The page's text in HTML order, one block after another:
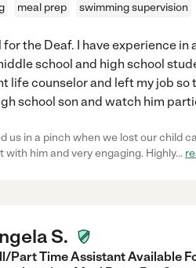
meal prep swimming supervision
the Deaf. I have experience
school and high school
life counselor and left my job so
school son and watch him
us in a pinch when we lost our child
him and very engaging. Highly...
S.
Part Time Assistant Available